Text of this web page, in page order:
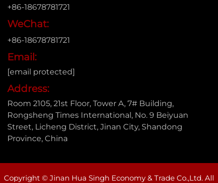
+86-18678781721
WeChat:
+86-18678781721
Email:
[email protected]
Address:
Room 2105, 21st Floor, Tower A, 7# Building,
Rongsheng Times International, No. 9 Beiyuan
Street, Licheng District, Jinan City, Shandong
Province, China
Copyright © Jinan Hua Singh Economy & Trade Co.,Ltd. All